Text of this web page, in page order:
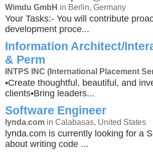
Wimdu GmbH in Berlin, Germany
Your Tasks:- You will contribute
development proce...
Information Architect/
& Perm
INTPS INC (International Placement
•Create thoughtful, beautiful, and
clients•Bring leaders...
Software Engineer
lynda.com in Calabasas, United States
lynda.com is currently looking for a
about writing code ...